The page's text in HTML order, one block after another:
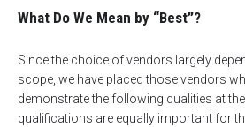
What Do We Mean by “Best”?
Since the choice of vendors largely
scope, we have placed those vendors
demonstrate the following qualities at
qualifications are equally important for